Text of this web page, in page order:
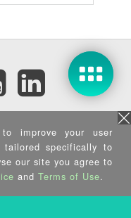
of Use| Sitemap
All Rights Reserved.
improve your user
specifically to
our site you agree to
and Terms of Use.